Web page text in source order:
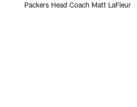
Packers Head Coach Matt LaFleur